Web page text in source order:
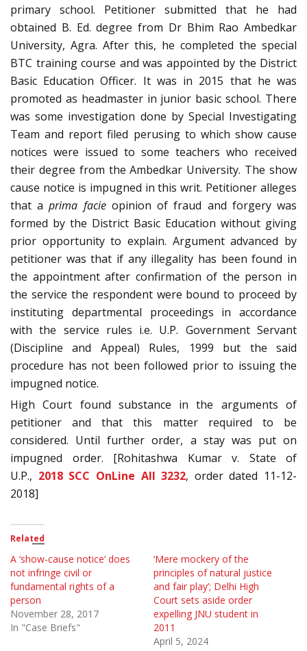
primary school. Petitioner submitted that he had
obtained B. Ed. degree from Dr Bhim Rao Ambedkar
University, Agra. After this, he completed the special
BTC training course and was appointed by the District
Basic Education Officer. It was in 2015 that he was
promoted as headmaster in junior basic school. There
was some investigation done by Special Investigating
Team and report filed perusing to which show cause
notices were issued to some teachers who received
their degree from the Ambedkar University. The show
cause notice is impugned in this writ. Petitioner alleges
that aprima facie opinion of fraud and forgery was
formed by the District Basic Education without giving
prior opportunity to explain. Argument advanced by
petitioner was that if any illegality has been found in
the appointment after confirmation of the person in
the service the respondent were bound to proceed by
instituting departmental proceedings in accordance
with the service rules i.e. U.P. Government Servant
(Discipline and Appeal) Rules, 1999 but the said
procedure has not been followed prior to issuing the
impugned notice.
High Court found substance in the arguments of
petitioner and that this matter required to be
considered. Until further order, a stay was put on
impugned order. [Rohitashwa Kumar v. State of
U.P., 2018 SCC OnLine All 3232, order dated 11-12-
2018]
Related
A ‘show-cause notice’ does
not infringe civil or
fundamental rights of a
person
November 28, 2017
In "Case Briefs"
‘Mere mockery of the
principles of natural justice
and fair play’; Delhi High
Court sets aside order
expelling JNU student in
2011
April 5, 2024